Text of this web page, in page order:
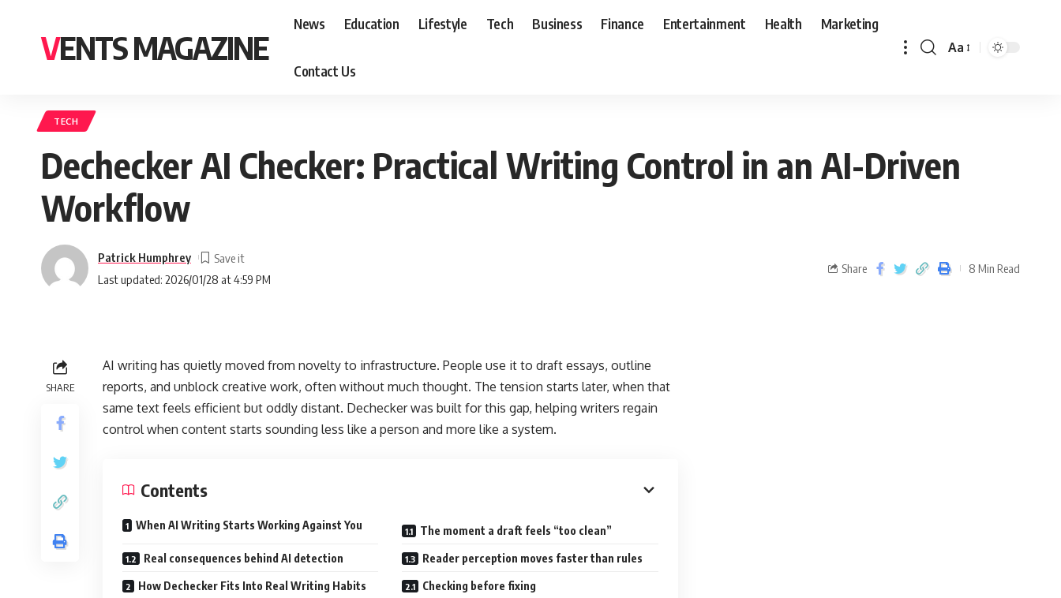
VENTS MAGAZINE
News Education Lifestyle Tech Business Finance Entertainment Health Marketing
Contact Us
Aa
TECH
Dechecker AI Checker: Practical Writing Control in an AI-Driven
Workflow
Last updated: 2026/01/28 at 4:59 PM
Patrick Humphrey
Share 8 Min Read
SHARE
AI writing has quietly moved from novelty to infrastructure. People use it to draft essays, outline
reports, and unblock creative work, often without much thought. The tension starts later, when that
same text feels efficient but oddly distant. Dechecker was built for this gap, helping writers regain
control when content starts sounding less like a person and more like a system.
Contents
When AI Writing Starts Working Against You The moment a draft feels “too clean”
Real consequences behind AI detection Reader perception moves faster than rules
How Dechecker Fits Into Real Writing Habits Checking before fixing